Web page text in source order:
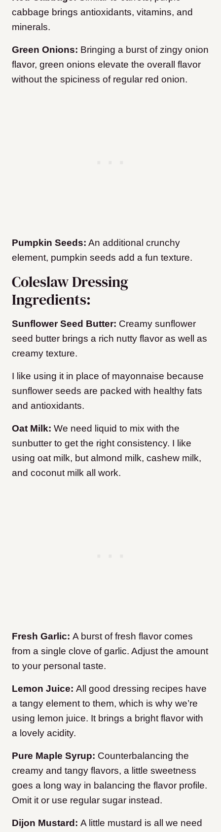
cabbage brings antioxidants, vitamins, and
minerals.
Green Onions: Bringing a burst of zingy onion
flavor, green onions elevate the overall flavor
without the spiciness of regular red onion.
Pumpkin Seeds: An additional crunchy
element, pumpkin seeds add a fun texture.
Coleslaw Dressing
Ingredients:
Sunflower Seed Butter: Creamy sunflower
seed butter brings a rich nutty flavor as well as
creamy texture.
I like using it in place of mayonnaise because
sunflower seeds are packed with healthy fats
and antioxidants.
Oat Milk: We need liquid to mix with the
sunbutter to get the right consistency. I like
using oat milk, but almond milk, cashew milk,
and coconut milk all work.
Fresh Garlic: A burst of fresh flavor comes
from a single clove of garlic. Adjust the amount
to your personal taste.
Lemon Juice: All good dressing recipes have
a tangy element to them, which is why we’re
using lemon juice. It brings a bright flavor with
a lovely acidity.
Pure Maple Syrup: Counterbalancing the
creamy and tangy flavors, a little sweetness
goes a long way in balancing the flavor profile.
Omit it or use regular sugar instead.
Dijon Mustard: A little mustard is all we need